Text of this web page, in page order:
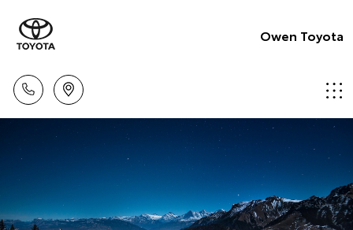
Owen Toyota